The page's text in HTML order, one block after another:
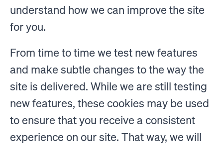
understand how we can improve the site
for you.
From time to time we test new features
and make subtle changes to the way the
site is delivered. While we are still testing
new features, these cookies may be used
to ensure that you receive a consistent
experience on our site. That way, we will